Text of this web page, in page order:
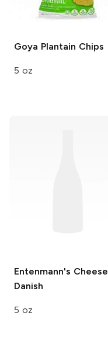
Goya Plantain Chips
5 oz
Entenmann's Cheese
Danish
5 oz